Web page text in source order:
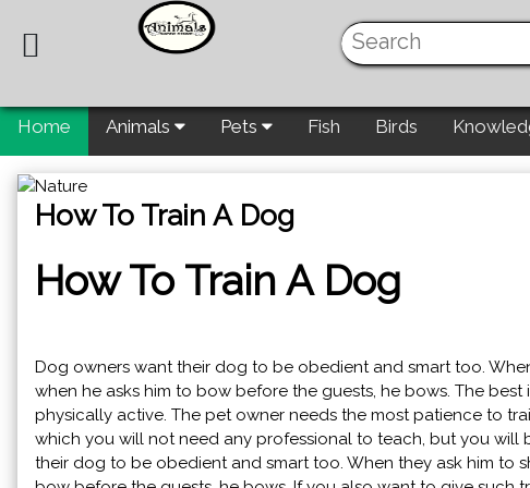
Home Animals Pets Fish Birds
How To Train A Dog
How To Train A Dog
Dog owners want their dog to be obedient and smart too.
when he asks him to bow before the guests, he bows. The
physically active. The pet owner needs the most patience to
which you will not need any professional to teach, but you
their dog to be obedient and smart too. When they ask him to